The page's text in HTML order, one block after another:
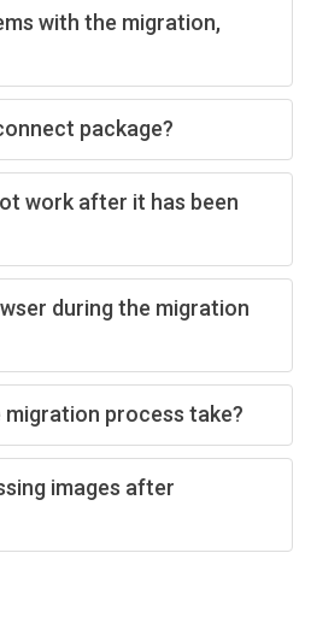
with the migration,
package?
work after it has been
during the migration
migration process take?
images after